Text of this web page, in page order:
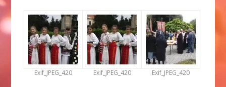
Exif_JPEG_420 Exif_JPEG_420 Exif_JPEG_420